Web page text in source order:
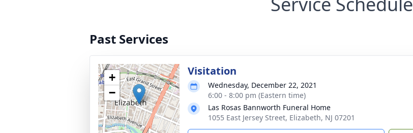
Past Services
+
−
Visitation
Wednesday, December 22, 2021
6:00 - 8:00 pm (Eastern time)
Las Rosas Bannworth Funeral Home
1055 East Jersey Street, Elizabeth, NJ 07201